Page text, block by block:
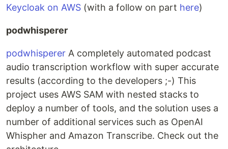
Keycloak on AWS (with a follow on part here)
podwhisperer
podwhisperer A completely automated podcast
audio transcription workflow with super accurate
results (according to the developers ;-) This
project uses AWS SAM with nested stacks to
deploy a number of tools, and the solution uses a
number of additional services such as OpenAI
Whispher and Amazon Transcribe. Check out the